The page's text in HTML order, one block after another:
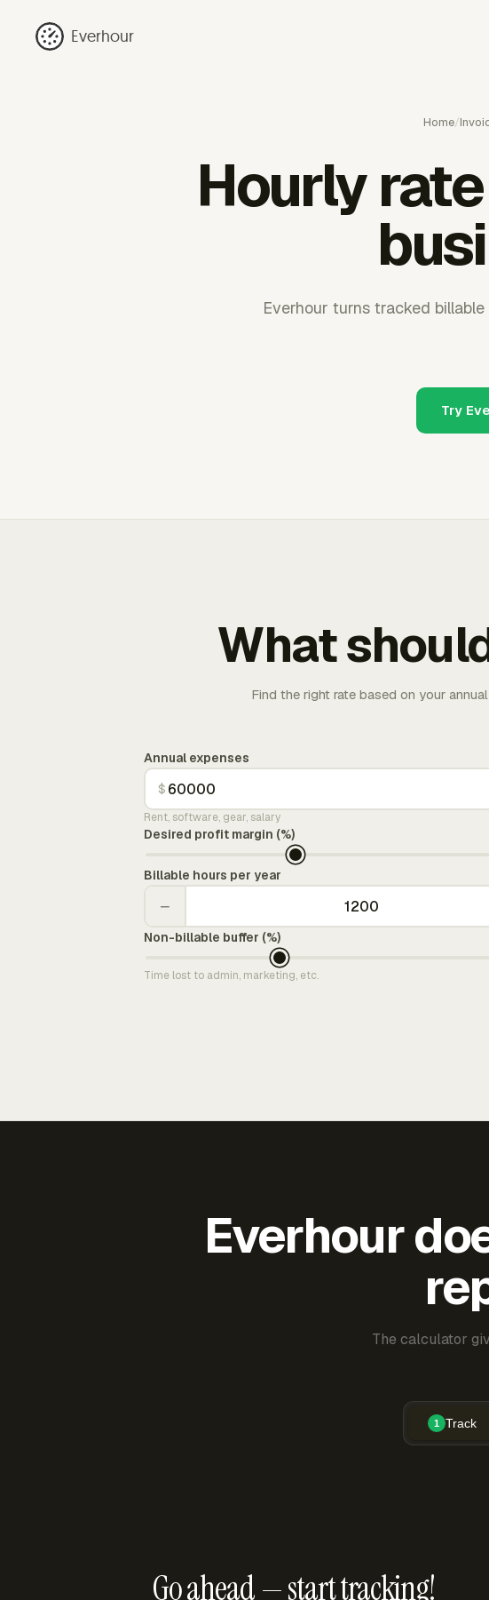
Everhour
Home/
Hourly
Everhour turns tracked
Try
What
Find the right rate based on your
Annual expenses
$
Rent, software, gear, salary
Desired profit margin (%)
Billable hours per year
−
Non-billable buffer (%)
Time lost to admin, marketing, etc.
Everhour
The calculator
1 Track
Go ahead — start tracking!